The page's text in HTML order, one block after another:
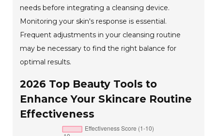
needs before integrating a cleansing device.
Monitoring your skin's response is essential.
Frequent adjustments in your cleansing routine
may be necessary to find the right balance for
optimal results.
2026 Top Beauty Tools to
Enhance Your Skincare Routine
Effectiveness